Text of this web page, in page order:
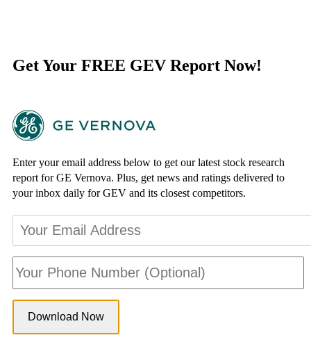
Get Your FREE GEV Report Now!
Enter your email address below to get our latest stock research
report for GE Vernova. Plus, get news and ratings delivered to
your inbox daily for GEV and its closest competitors.